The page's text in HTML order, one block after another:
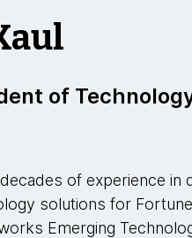
of
of experience in
solutions for
Emerging